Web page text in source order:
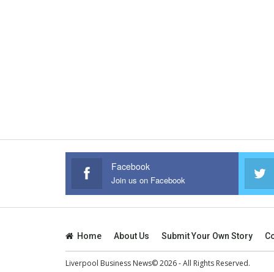
Facebook
Join us on Facebook
Home About Us Submit Your Own Story
Liverpool Business News© 2026 - All Rights Reserved.